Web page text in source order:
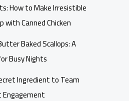
How to Make Irresistible
with Canned Chicken
Baked Scallops: A
Busy Nights
Ingredient to Team
Engagement